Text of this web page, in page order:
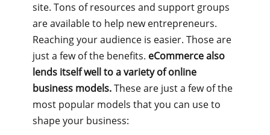
site. Tons of resources and support groups
are available to help new entrepreneurs.
Reaching your audience is easier. Those are
just a few of the benefits. eCommerce also
lends itself well to a variety of online
business models.These are just a few of the
most popular models that you can use to
shape your business: